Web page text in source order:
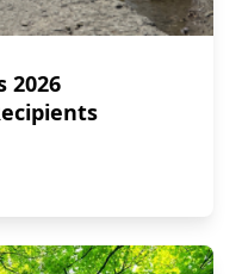
2026
2026 Achievement